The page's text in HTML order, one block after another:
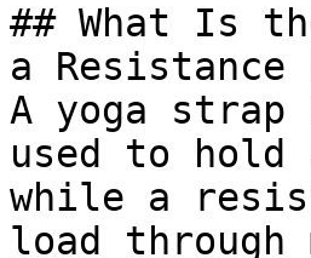
## What Is
a Resistance
A yoga
used to hold
while a
load through